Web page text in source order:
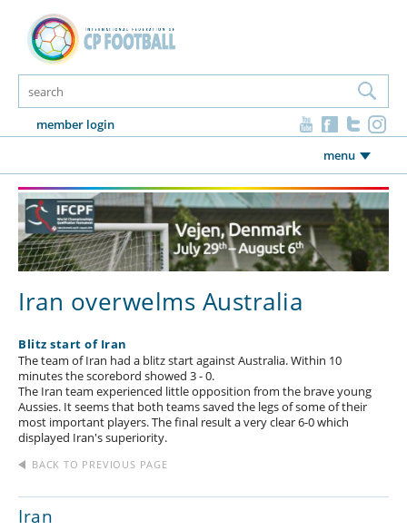
member login
menu
Iran overwelms Australia
Blitz start of Iran
The team of Iran had a blitz start against Australia. Within 10
minutes the scorebord showed 3 - 0.
The Iran team experienced little opposition from the brave young
Aussies. It seems that both teams saved the legs of some of their
most important players. The final result a very clear 6-0 which
displayed Iran's superiority.
BACK TO PREVIOUS PAGE
Iran